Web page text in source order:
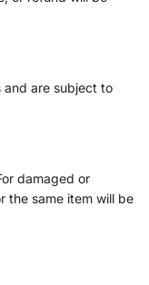
and are subject to
damaged or
the same item will be